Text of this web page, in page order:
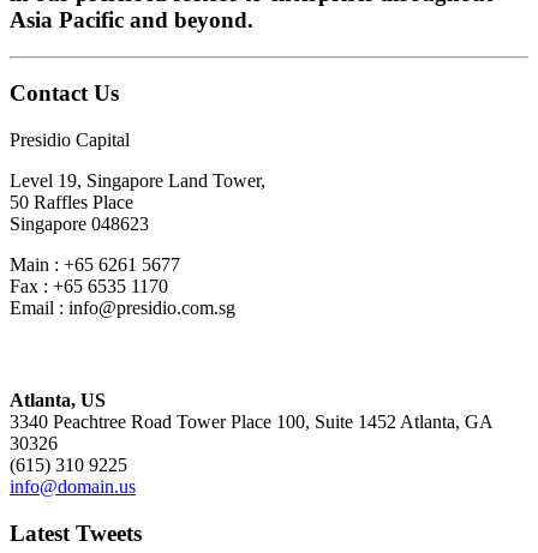
Asia Pacific and beyond.
Contact Us
Presidio Capital
Level 19, Singapore Land Tower,
50 Raffles Place
Singapore 048623
Main : +65 6261 5677
Fax : +65 6535 1170
Email : info@presidio.com.sg
Atlanta, US
3340 Peachtree Road Tower Place 100, Suite 1452 Atlanta, GA
30326
(615) 310 9225
info@domain.us
Latest Tweets